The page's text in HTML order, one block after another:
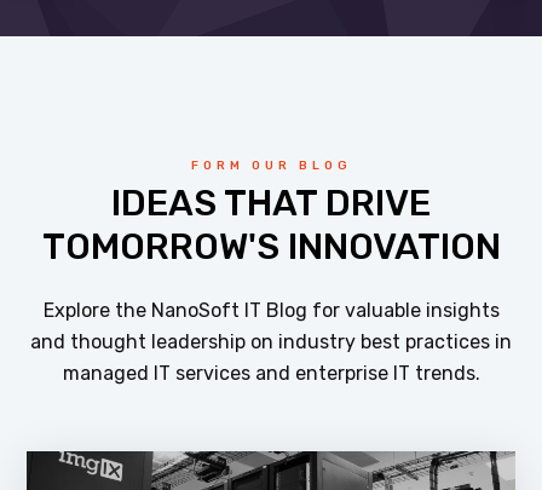
FORM OUR BLOG
IDEAS THAT DRIVE
TOMORROW'S INNOVATION
Explore the NanoSoft IT Blog for valuable insights
and thought leadership on industry best practices in
managed IT services and enterprise IT trends.